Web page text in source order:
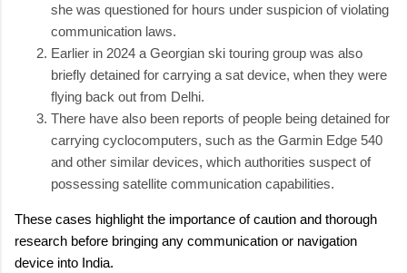
she was questioned for hours under suspicion of violating
communication laws.
Earlier in 2024 a Georgian ski touring group was also
briefly detained for carrying a sat device, when they were
flying back out from Delhi.
There have also been reports of people being detained for
carrying cyclocomputers, such as the Garmin Edge 540
and other similar devices, which authorities suspect of
possessing satellite communication capabilities.
These cases highlight the importance of caution and thorough
research before bringing any communication or navigation
device into India.